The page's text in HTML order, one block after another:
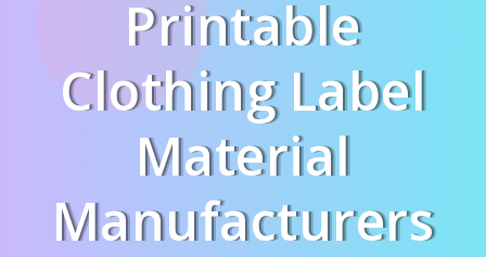
Printable
Clothing Label
Material
Manufacturers